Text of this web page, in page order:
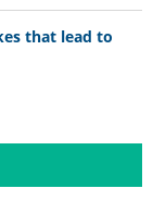
that lead to